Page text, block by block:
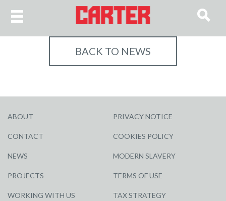
BACK TO NEWS
ABOUT
CONTACT
NEWS
PROJECTS
WORKING WITH US
PRIVACY NOTICE
COOKIES POLICY
MODERN SLAVERY
TERMS OF USE
TAX STRATEGY